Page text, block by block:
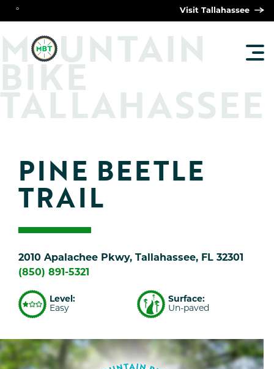
° Visit Tallahassee
MOUNTAIN
BIKE
TALLAHASSEE
PINE BEETLE
TRAIL
2010 Apalachee Pkwy, Tallahassee, FL 32301
(850) 891-5321
Level:
Easy
Surface:
Un-paved